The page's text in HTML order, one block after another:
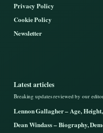
Privacy Policy
Cookie Policy
Newsletter
Latest articles
Breaking updates reviewed by our
Lennon Gallagher – Age,
Dean Windass – Biography,